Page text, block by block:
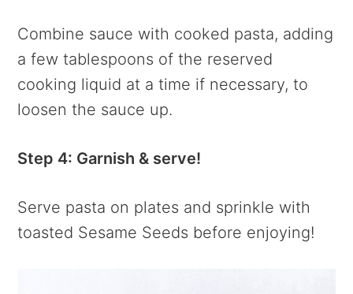
Combine sauce with cooked pasta, adding
a few tablespoons of the reserved
cooking liquid at a time if necessary, to
loosen the sauce up.
Step 4: Garnish & serve!
Serve pasta on plates and sprinkle with
toasted Sesame Seeds before enjoying!